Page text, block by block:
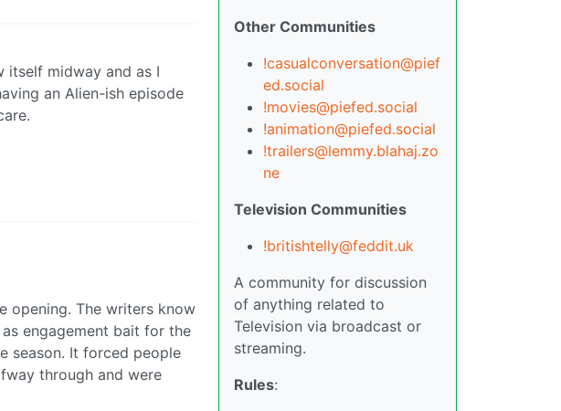
itself midway and as I
an Alien-ish episode
opening. The writers know
engagement bait for the
season. It forced people
through and were
Other Communities
!casualconversation@pief
ed.social
!movies@piefed.social
!animation@piefed.social
!trailers@lemmy.blahaj.zo
ne
Television Communities
!britishtelly@feddit.uk
A community for discussion
of anything related to
Television via broadcast or
streaming.
Rules: